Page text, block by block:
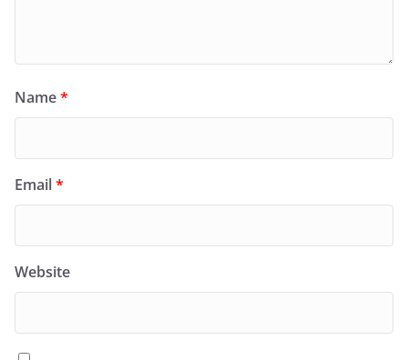
Name*
Email*
Website